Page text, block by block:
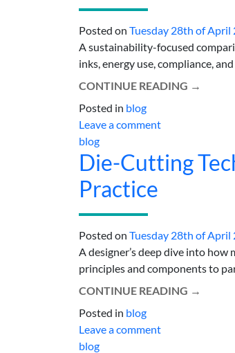
Posted on Tuesday 28th of April
A sustainability-focused
inks, energy use, compliance,
CONTINUE READING →
Posted in blog
Leave a comment
blog
Die-Cutting
Practice
Posted on Tuesday 28th of April
A designer’s deep dive into
principles and components to
CONTINUE READING →
Posted in blog
Leave a comment
blog